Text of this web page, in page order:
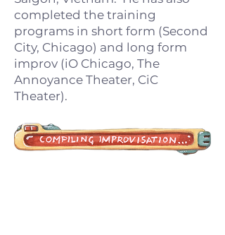
completed the training
programs in short form (Second
City, Chicago) and long form
improv (iO Chicago, The
Annoyance Theater, CiC
Theater).